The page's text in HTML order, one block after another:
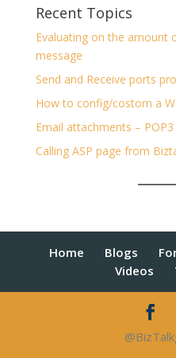
Recent Topics
Evaluating on the amount
message
Send and Receive ports
How to config/costom a
Email attachments –
Calling ASP page from
Home Blogs
Videos